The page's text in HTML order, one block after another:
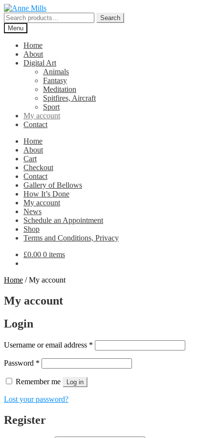
Skip
to
navigation
Skip
to
content
Search
for:
Search
Menu
Home
About
Digital Art
Animals
Fantasy
Meditation
Spitfires, Aircraft
Sport
My account
Contact
Home
About
Cart
Checkout
Contact
Gallery of Bellows
How It’s Done
My account
News
Schedule an Appointment
Shop
Terms and Conditions, Privacy
£0.00 0 items
Home /My account
My account
Login
Username or email address *
Password *
Remember me Log in
Lost your password?
Register